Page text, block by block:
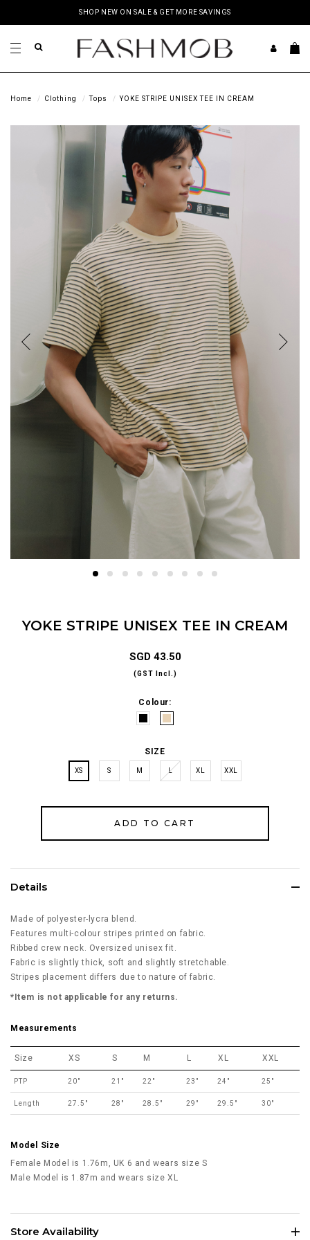
SHOP NEW ON SALE & GET MORE SAVINGS
Home Clothing Tops YOKE STRIPE UNISEX TEE IN CREAM
YOKE STRIPE UNISEX TEE IN CREAM
SGD 43.50
(GST Incl.)
Colour:
SIZE
XS S M L XL XXL
Details
Made of polyester-lycra blend.
Features multi-colour stripes printed on fabric.
Ribbed crew neck. Oversized unisex fit.
Fabric is slightly thick, soft and slightly stretchable.
Stripes placement differs due to nature of fabric.
*Item is not applicable for any returns.
Measurements
Size XS S M L XL XXL
PTP 20" 21" 22" 23" 24" 25"
Length 27.5" 28" 28.5" 29" 29.5" 30"
Model Size
Female Model is 1.76m, UK 6 and wears size S
Male Model is 1.87m and wears size XL
Store Availability